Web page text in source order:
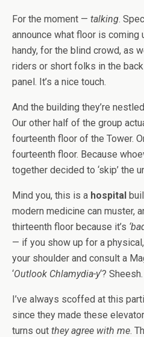
For the moment — talking.
announce what floor is coming
handy, for the blind crowd, as
riders or short folks in the
panel. It’s a nice touch.
And the building they’re
Our other half of the group
fourteenth floor of the Tower.
fourteenth floor. Because
together decided to ‘skip’ the
Mind you, this is a hospital
modern medicine can muster,
thirteenth floor because it’s
— if you show up for a
your shoulder and consult a
‘Outlook Chlamydia-y‘? Sheesh.
I’ve always scoffed at this
since they made these
turns out they agree with me.